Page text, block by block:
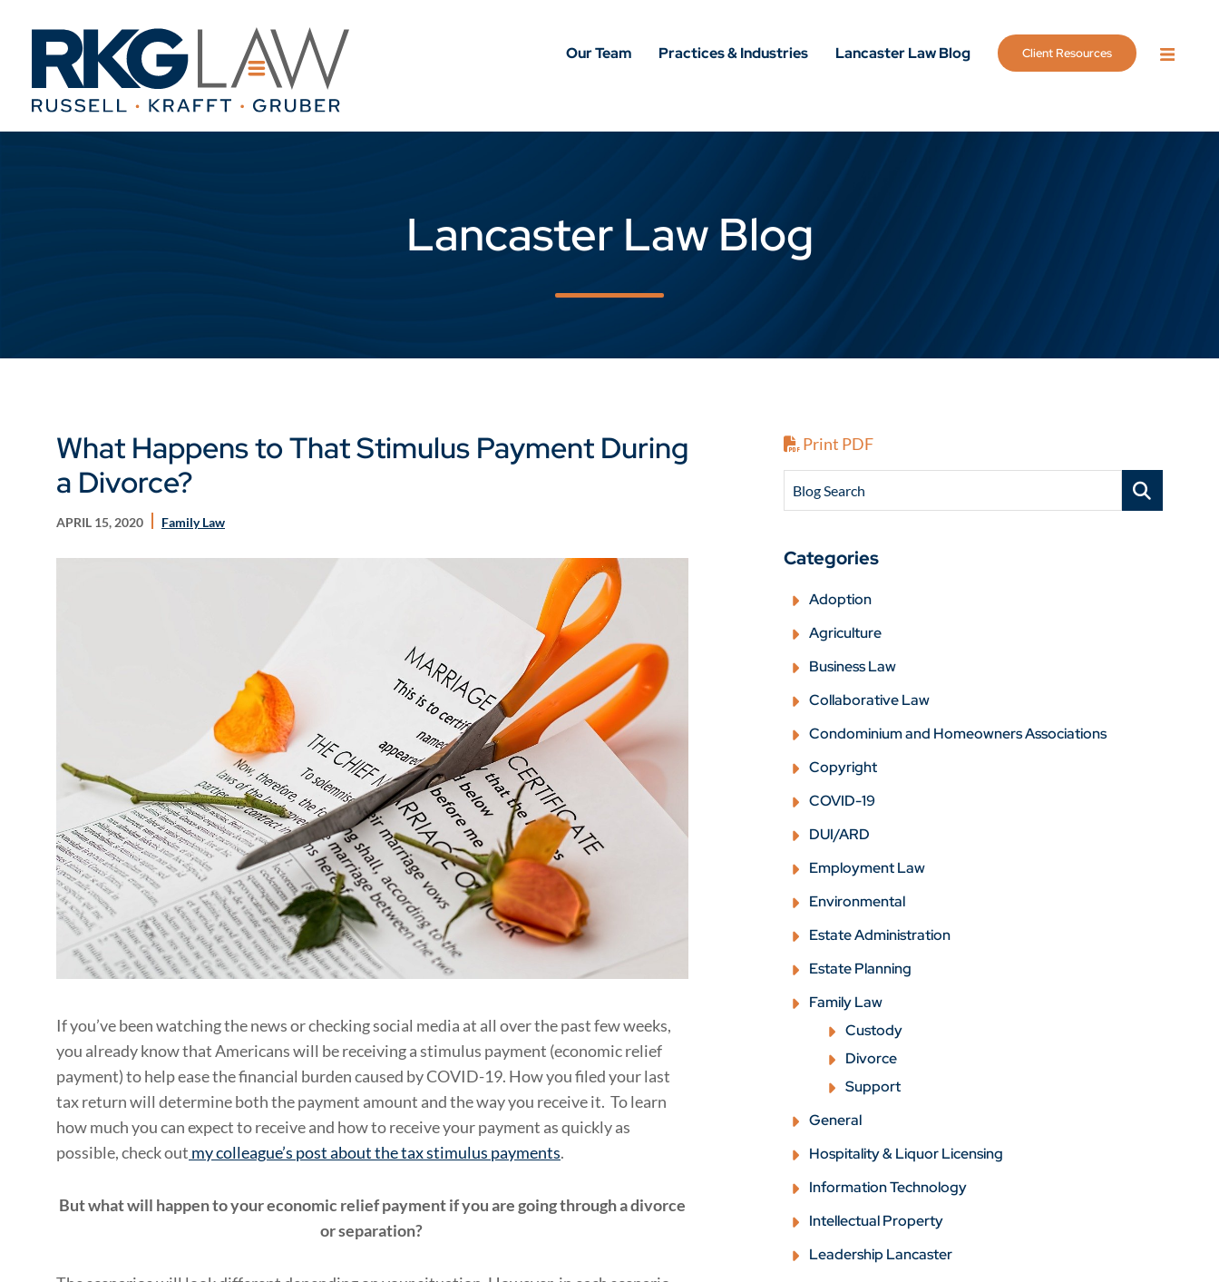
Our Team Practices & Industries Lancaster Law Blog Client Resources
Lancaster Law Blog
What Happens to That Stimulus Payment During
a Divorce?
APRIL 15, 2020 Family Law
If you’ve been watching the news or checking social media at all over the past few weeks,
you already know that Americans will be receiving a stimulus payment (economic relief
payment) to help ease the financial burden caused by COVID-19. How you filed your last
tax return will determine both the payment amount and the way you receive it. To learn
how much you can expect to receive and how to receive your payment as quickly as
possible, check out my colleague’s post about the tax stimulus payments.
But what will happen to your economic relief payment if you are going through a divorce
or separation?
Print PDF
Blog Search
Categories
Adoption
Agriculture
Business Law
Collaborative Law
Condominium and Homeowners Associations
Copyright
COVID-19
DUI/ARD
Employment Law
Environmental
Estate Administration
Estate Planning
Family Law
Custody
Divorce
Support
General
Hospitality & Liquor Licensing
Information Technology
Intellectual Property
Leadership Lancaster